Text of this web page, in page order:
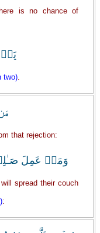
is no chance of
two).
that rejection:
وَمَنۡ عَمِلَ
spread their couch
: